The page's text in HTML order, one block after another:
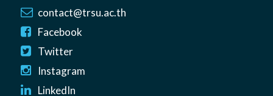
contact@trsu.ac.th
Facebook
Twitter
Instagram
LinkedIn